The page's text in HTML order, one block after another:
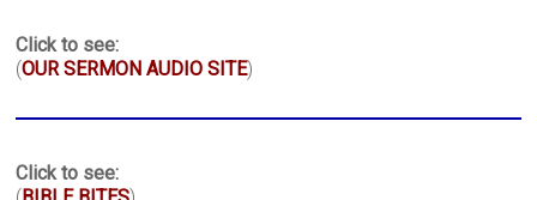
Click to see:
(OUR SERMON AUDIO SITE)
Click to see: